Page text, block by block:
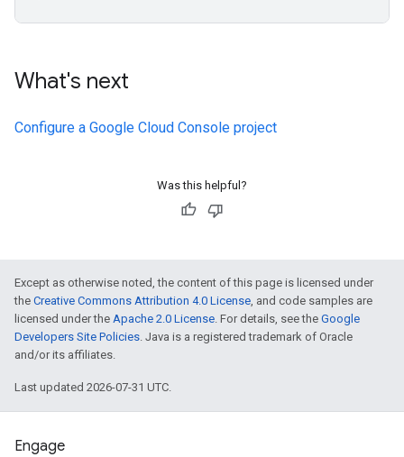
What's next
Configure a Google Cloud Console project
Was this helpful?
Except as otherwise noted, the content of this page is licensed under
the Creative Commons Attribution 4.0 License, and code samples are
licensed under the Apache 2.0 License. For details, see the Google
Developers Site Policies. Java is a registered trademark of Oracle
and/or its affiliates.
Last updated 2026-07-31 UTC.
Engage